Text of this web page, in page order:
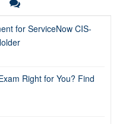
for ServiceNow CIS-
Right for You? Find